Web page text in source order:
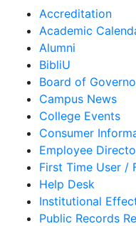
Accreditation
Academic
Alumni
BibliU
Board of
Campus News
College Events
Consumer
Employee
First Time User /
Help Desk
Institutional
Public Records